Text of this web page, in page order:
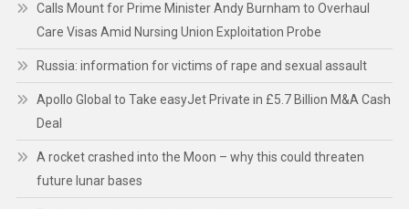
Calls Mount for Prime Minister Andy Burnham to Overhaul
Care Visas Amid Nursing Union Exploitation Probe
Russia: information for victims of rape and sexual assault
Apollo Global to Take easyJet Private in £5.7 Billion M&A Cash
Deal
A rocket crashed into the Moon – why this could threaten
future lunar bases